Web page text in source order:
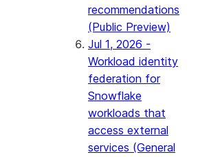
recommendations
(Public Preview)
Jul 1, 2026 -
Workload identity
federation for
Snowflake
workloads that
access external
services (General